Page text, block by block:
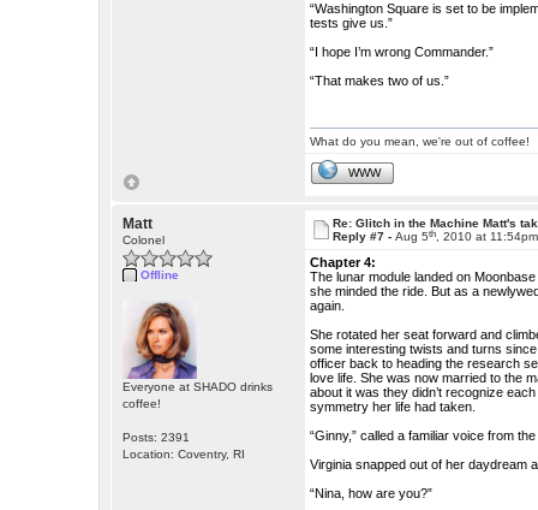
“Washington Square is set to be
tests give us.”
“I hope I’m wrong Commander.”
“That makes two of us.”
What do you mean, we're out of coffee!
WWW
Matt
Colonel
Offline
Everyone at SHADO drinks
coffee!
Posts: 2391
Location: Coventry, RI
Re: Glitch in the Machine Matt's
Reply #7 -Aug 5th , 2010 at 11:54pm
Chapter 4:
The lunar module landed on
she minded the ride. But as a
again.
She rotated her seat forward and
some interesting twists and turns
officer back to heading the research
love life. She was now married to the
about it was they didn’t recognize
symmetry her life had taken.
“Ginny,” called a familiar voice from
Virginia snapped out of her daydream
“Nina, how are you?”